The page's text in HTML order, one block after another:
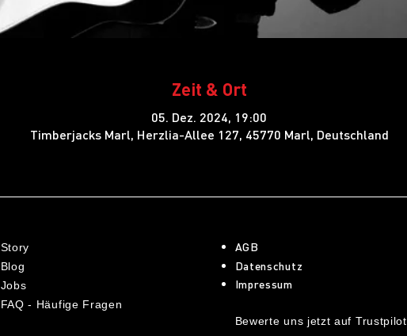
Zeit & Ort
05. Dez. 2024, 19:00
Timberjacks Marl, Herzlia-Allee 127, 45770 Marl, Deutschland
Story
Blog
Jobs
FAQ - Häufige Fragen
AGB
Datenschutz
Impressum
Bewerte uns jetzt auf Trustpilot